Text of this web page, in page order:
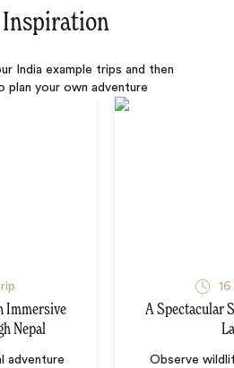
India example trips and then
plan your own adventure
Immersive
Nepal
adventure
A Spectacular
Observe